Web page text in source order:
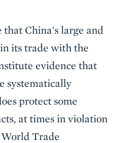
China's large and
its trade with the
evidence that
systematically
protect some
at times in violation
Trade